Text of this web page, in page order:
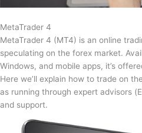
MetaTrader 4
MetaTrader 4 (MT4) is an online
speculating on the forex market.
Windows, and mobile apps, it’s
Here we’ll explain how to trade on
as running through expert advisors
and support.